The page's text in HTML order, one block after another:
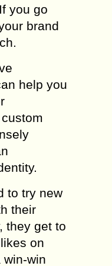
you go
brand
help you
to try new
their
they get to
on
win